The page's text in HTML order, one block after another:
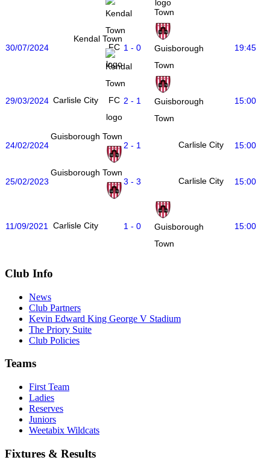
Town
30/07/2024
Kendal Town
1 - 0
Guisborough
Town
19:45
29/03/2024 Carlisle City 2 - 1
Guisborough
Town
15:00
24/02/2024
Guisborough Town
2 - 1
Carlisle City 15:00
25/02/2023
Guisborough Town
3 - 3
Carlisle City 15:00
11/09/2021 Carlisle City 1 - 0
Guisborough
Town
15:00
Club Info
News
Club Partners
Kevin Edward King George V Stadium
The Priory Suite
Club Policies
Teams
First Team
Ladies
Reserves
Juniors
Weetabix Wildcats
Fixtures & Results